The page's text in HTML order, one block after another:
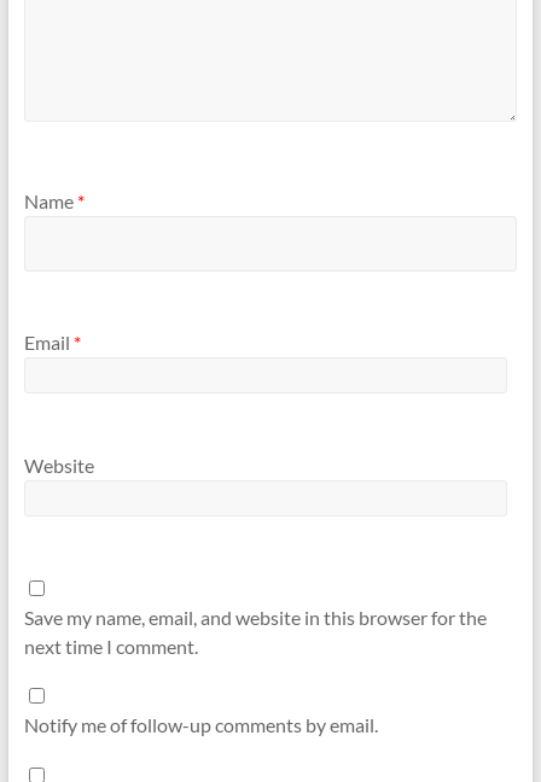
Name *
Email *
Website
Save my name, email, and website in this browser for the
next time I comment.
Notify me of follow-up comments by email.